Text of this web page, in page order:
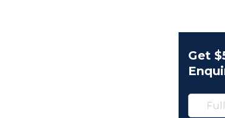
Get